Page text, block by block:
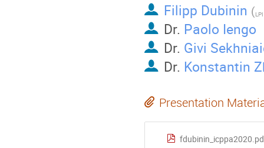
Filipp Dubinin (
Dr. Paolo Iengo
Dr. Givi
Dr. Konstantin
Presentation